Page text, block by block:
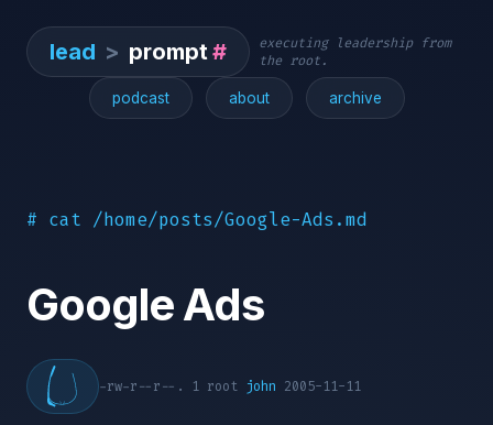
lead > prompt#
executing leadership from
the root.
podcast about archive
# cat /home/posts/Google-Ads.md
Google Ads
-rw-r--r--. 1 root john 2005-11-11